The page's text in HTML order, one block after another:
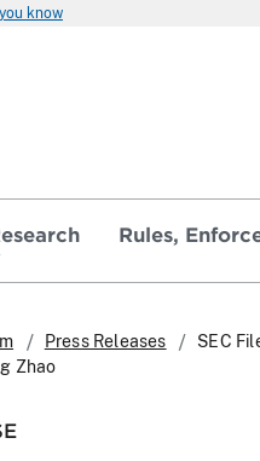
know
Rules,
Press Releases
SEC
Zhao